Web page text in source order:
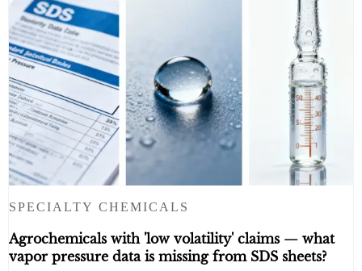
SPECIALTY CHEMICALS
Agrochemicals with 'low volatility' claims — what
vapor pressure data is missing from SDS sheets?